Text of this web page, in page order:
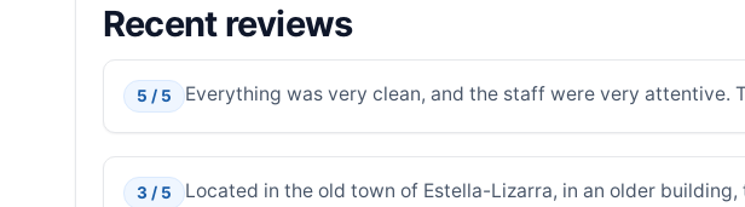
Recent reviews
5 / 5 Everything was very clean, and the staff were very attentive.
3 / 5
Located in the old town of Estella-Lizarra, in an older